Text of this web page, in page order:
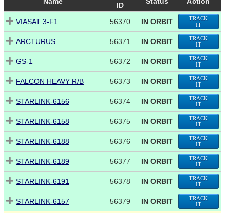
ID
VIASAT 3-F1 56370 IN ORBIT
TRACK
IT
ARCTURUS 56371 IN ORBIT
TRACK
IT
GS-1 56372 IN ORBIT
TRACK
IT
FALCON HEAVY R/B 56373 IN ORBIT
TRACK
IT
STARLINK-6156 56374 IN ORBIT
TRACK
IT
STARLINK-6158 56375 IN ORBIT
TRACK
IT
STARLINK-6188 56376 IN ORBIT
TRACK
IT
STARLINK-6189 56377 IN ORBIT
TRACK
IT
STARLINK-6191 56378 IN ORBIT
TRACK
IT
STARLINK-6157 56379 IN ORBIT
TRACK
IT